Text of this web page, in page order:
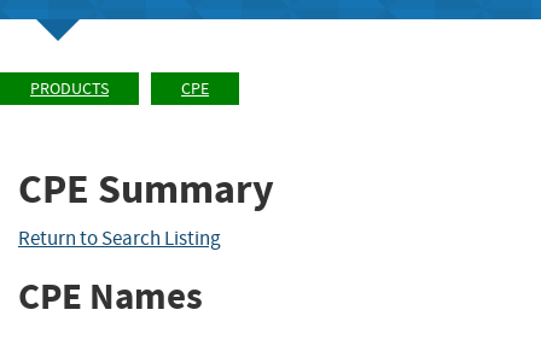
PRODUCTS CPE
CPE Summary
Return to Search Listing
CPE Names